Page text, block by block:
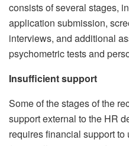
consists of several stages,
application submission,
interviews, and additional
psychometric tests and
Insufficient support
Some of the stages of the
support external to the HR
requires financial support